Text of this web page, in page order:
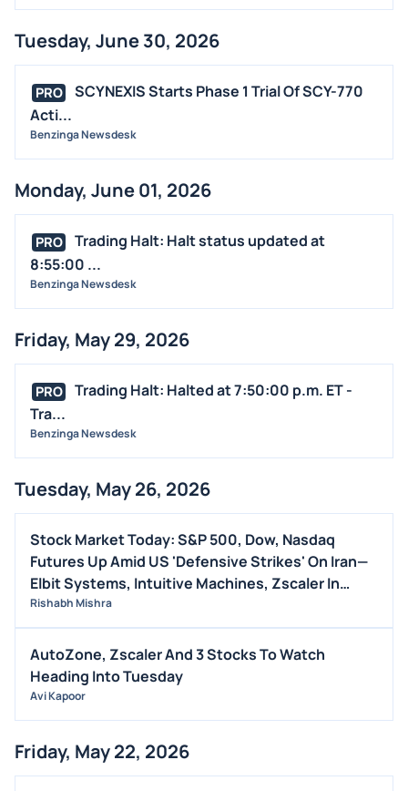
STOCK SPLIT
BUYBACKS
INSIDER TRADES
EARNINGS
GUIDANCE
TRADING IDEAS
Tuesday, June 30, 2026
PRO
SCYNEXIS Starts Phase 1 Trial Of SCY-770
Acti...
Benzinga Newsdesk
Monday, June 01, 2026
PRO
Trading Halt: Halt status updated at
8:55:00 ...
Benzinga Newsdesk
Friday, May 29, 2026
PRO
Trading Halt: Halted at 7:50:00 p.m. ET -
Tra...
Benzinga Newsdesk
Tuesday, May 26, 2026
Stock Market Today: S&P 500, Dow, Nasdaq
Futures Up Amid US 'Defensive Strikes' On Iran—
Elbit Systems, Intuitive Machines, Zscaler In
Focus (UPDATED)
Rishabh Mishra
AutoZone, Zscaler And 3 Stocks To Watch
Heading Into Tuesday
Avi Kapoor
Friday, May 22, 2026